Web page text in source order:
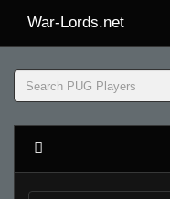
War-Lords.net